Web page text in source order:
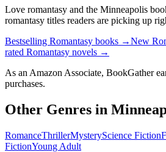
Love romantasy and the Minneapolis
romantasy titles readers are picking up
Bestselling Romantasy books →New
rated Romantasy novels →
As an Amazon Associate, BookGather
purchases.
Other Genres in
RomanceThrillerMysteryScience Fiction
FictionYoung Adult